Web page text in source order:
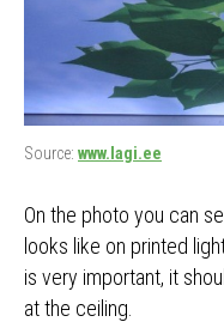
Source: www.lagi.ee
On the photo you can
looks like on printed
is very important, it
at the ceiling.